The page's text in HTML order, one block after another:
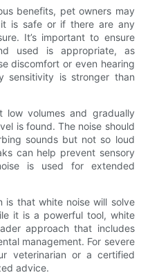
benefits, pet owners may
is safe or if there are any
It’s important to ensure
used is appropriate, as
discomfort or even hearing
sensitivity is stronger than
low volumes and gradually
is found. The noise should
sounds but not so loud
can help prevent sensory
is used for extended
is that white noise will solve
it is a powerful tool, white
approach that includes
management. For severe
veterinarian or a certified
advice.